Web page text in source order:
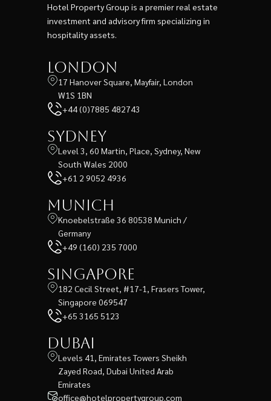
Hotel Property Group is a premier real estate
investment and advisory firm specializing in
hospitality assets.
London
17 Hanover Square, Mayfair, London
W1S 1BN
+44 (0)7885 482743
Sydney
Level 3, 60 Martin, Place, Sydney, New
South Wales 2000
+61 2 9052 4936
Munich
Knoebelstraße 36 80538 Munich /
Germany
+49 (160) 235 7000
Singapore
182 Cecil Street, #17-1, Frasers Tower,
Singapore 069547
+65 3165 5123
Dubai
Levels 41, Emirates Towers Sheikh
Zayed Road, Dubai United Arab
Emirates
office@hotelpropertygroup.com